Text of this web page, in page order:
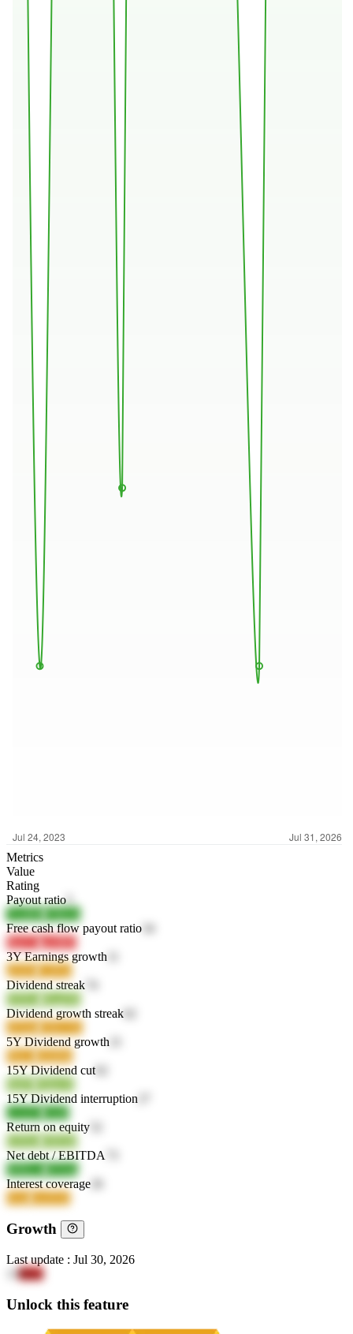
Metrics
Value
Rating
Payout ratio5
7EdBRF9BZh
Free cash flow payout ratio
fhyCL
gw8B5
3Y Earnings growth
g5uSa CyPxe
Dividend streak
FFIVn
BLgTK
Dividend growth streak
sFQ4a UKG5L
5Y Dividend growth
Pbt12 QQ60z
15Y Dividend cut
9is0T
NJpwX
15Y Dividend interruption
t2AZO IAt0I
Return on equity
KJOuJ
63EQ0
Net debt / EBITDA
MMcee 4SSdq
Interest coverage
0vial 2wD5Z
Growth
Last update : Jul 30, 2026
13llkke
Unlock this feature